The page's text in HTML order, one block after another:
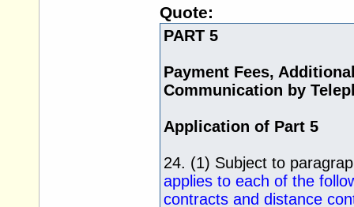
Quote:
PART 5
Payment Fees,
Communication by
Application of Part 5
24. (1) Subject to
applies to each of the
contracts and distance